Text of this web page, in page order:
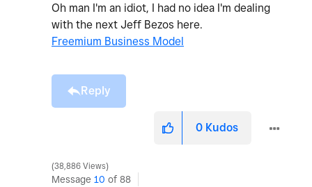
Oh man I'm an idiot, I had no idea I'm dealing
with the next Jeff Bezos here.
Freemium Business Model
Reply
0 Kudos
38,886 Views
Message 10 of 88